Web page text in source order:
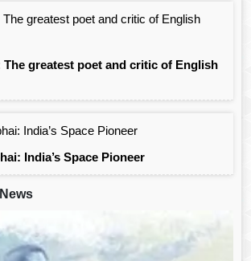
greatest poet and critic of English
India’s Space Pioneer